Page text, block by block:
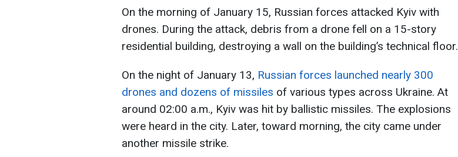
On the morning of January 15, Russian forces attacked Kyiv with
drones. During the attack, debris from a drone fell on a 15-story
residential building, destroying a wall on the building’s technical floor.
On the night of January 13, Russian forces launched nearly 300
drones and dozens of missiles of various types across Ukraine. At
around 02:00 a.m., Kyiv was hit by ballistic missiles. The explosions
were heard in the city. Later, toward morning, the city came under
another missile strike.